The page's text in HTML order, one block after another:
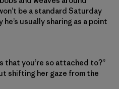
be a standard Saturday
usually sharing as a point
that you’re so attached to?”
shifting her gaze from the